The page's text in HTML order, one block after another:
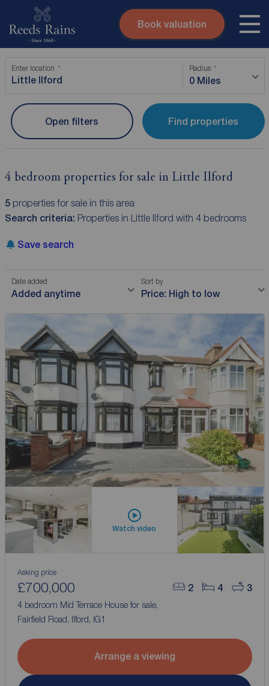
Skip to content
Submit
Instant valuation
Book valuation
Enter location Radius
0 Miles
Find properties
Open filters
4 bedroom properties for sale in Little Ilford
5properties for sale in this area
Search criteria: Properties in Little Ilford with 4 bedrooms
Save search
Date added
Added anytime
Sort by
Price: High to low
Watch video
2 4 3
Asking price
£700,000
4 bedroom Mid Terrace House for sale,
Fairfield Road, Ilford, IG1
Arrange a viewing